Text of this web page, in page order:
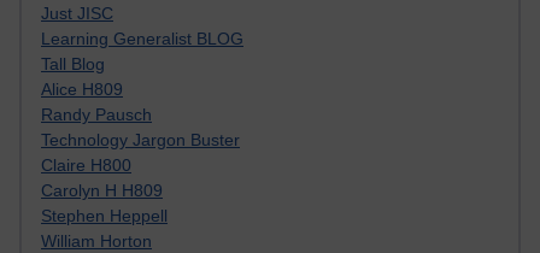
Just JISC
Learning Generalist BLOG
Tall Blog
Alice H809
Randy Pausch
Technology Jargon Buster
Claire H800
Carolyn H H809
Stephen Heppell
William Horton